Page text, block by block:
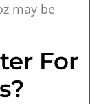
may be
For